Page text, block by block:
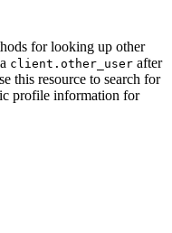
for looking up other
client.other_user after
this resource to search for
profile information for